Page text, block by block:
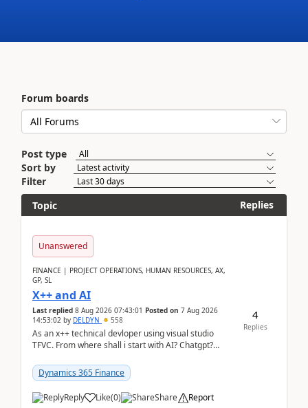
Forum boards
Post type
Sort by
Filter
Topic
Replies
Unanswered
FINANCE | PROJECT OPERATIONS, HUMAN RESOURCES, AX,
GP, SL
X++ and AI
Last replied 8 Aug 2026 07:43:01 Posted on 7 Aug 2026
14:53:02 by DELDYN 558
As an x++ technical devloper using visual studio
TFVC. From where shall i start with AI? Chatgpt?
Dynamics 365 Finance
Reply Like(0) Share Report
4
Replies